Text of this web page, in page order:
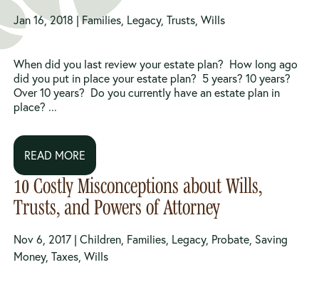
Jan 16, 2018 |Families, Legacy,Trusts,Wills
When did you last review your estate plan? How long ago
did you put in place your estate plan? 5 years? 10 years?
Over 10 years? Do you currently have an estate plan in
place? ...
READ MORE
10 Costly Misconceptions about Wills,
Trusts, and Powers of Attorney
Nov 6, 2017 |Children, Families, Legacy, Probate, Saving
Money,Taxes,Wills